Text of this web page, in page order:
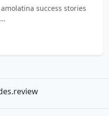
success stories